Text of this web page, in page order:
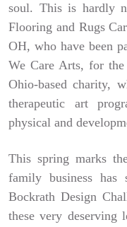
soul. This is hardly
Flooring and Rugs
OH, who have been
We Care Arts, for
Ohio-based charity,
therapeutic art
physical and
This spring marks
family business
Bockrath Design
these very deserving